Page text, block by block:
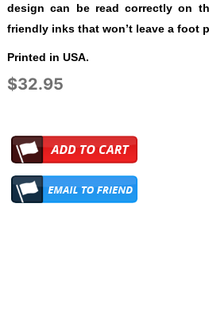
design can be read correctly on
friendly inks that won’t leave a foot
Printed in USA.
$32.95